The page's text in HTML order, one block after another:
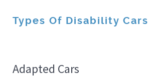
Types Of Disability Cars
Adapted Cars